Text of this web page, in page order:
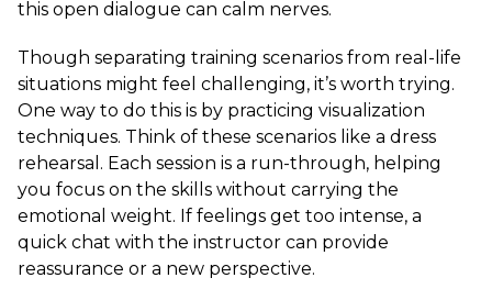
this open dialogue can calm nerves.
Though separating training scenarios from real-life
situations might feel challenging, it’s worth trying.
One way to do this is by practicing visualization
techniques. Think of these scenarios like a dress
rehearsal. Each session is a run-through, helping
you focus on the skills without carrying the
emotional weight. If feelings get too intense, a
quick chat with the instructor can provide
reassurance or a new perspective.